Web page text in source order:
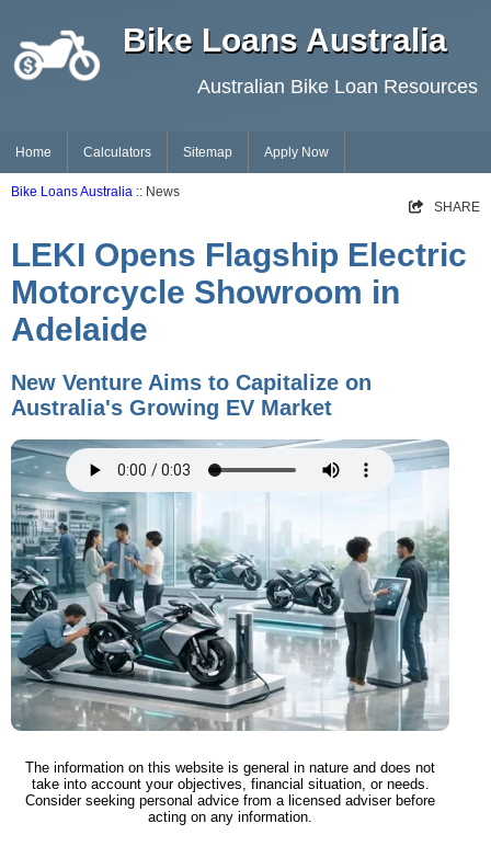
Bike Loans Australia
Australian Bike Loan Resources
Home Calculators Sitemap Apply Now
Bike Loans Australia :: News
SHARE
LEKI Opens Flagship Electric
Motorcycle Showroom in
Adelaide
New Venture Aims to Capitalize on
Australia's Growing EV Market
The information on this website is general in nature and does not
take into account your objectives, financial situation, or needs.
Consider seeking personal advice from a licensed adviser before
acting on any information.